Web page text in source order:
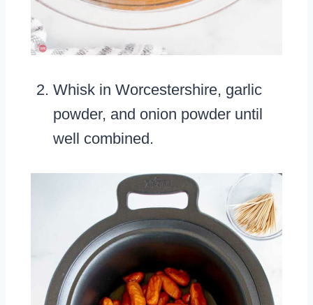
Whisk in Worcestershire, garlic
powder, and onion powder until
well combined.